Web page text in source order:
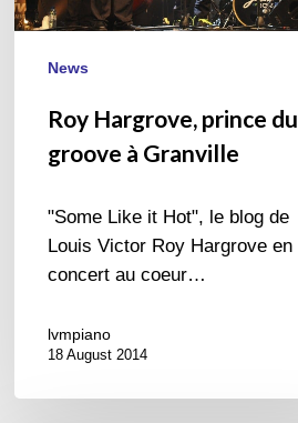
News
Roy Hargrove, prince du
groove à Granville
"Some Like it Hot", le blog de
Louis Victor Roy Hargrove en
concert au coeur…
lvmpiano
18 August 2014